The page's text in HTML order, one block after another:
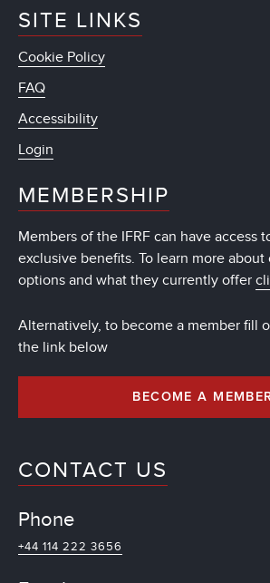
SITE LINKS
Cookie Policy
FAQ
Accessibility
Login
MEMBERSHIP
Members of the IFRF can have access
exclusive benefits. To learn more
options and what they currently offer
Alternatively, to become a member fill
the link below
BECOME A
CONTACT US
Phone
+44 114 222 3656